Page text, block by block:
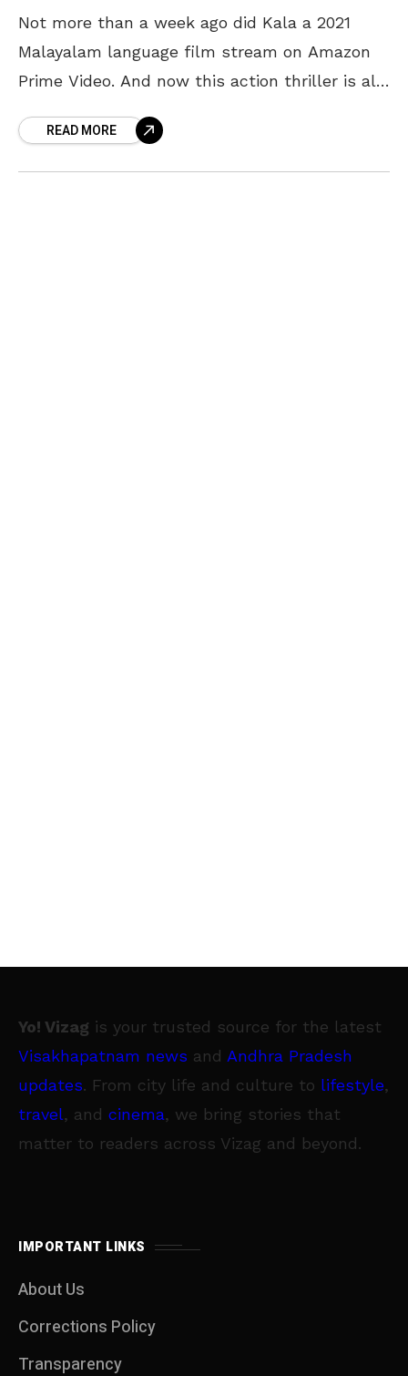
Not more than a week ago did Kala a 2021
Malayalam language film stream on Amazon
Prime Video. And now this action thriller is all
READ MORE
Yo! Vizag is your trusted source for the latest
Visakhapatnam news and Andhra Pradesh
updates. From city life and culture to lifestyle,
travel, and cinema, we bring stories that
matter to readers across Vizag and beyond.
IMPORTANT LINKS
About Us
Corrections Policy
Transparency